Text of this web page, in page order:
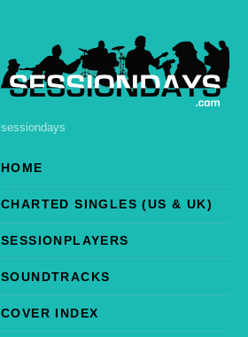
sessiondays
HOME
CHARTED SINGLES (US & UK)
SESSIONPLAYERS
SOUNDTRACKS
COVER INDEX